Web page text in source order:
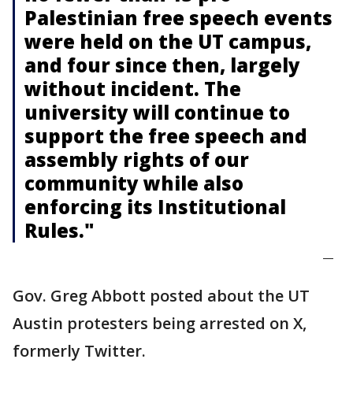
Palestinian free speech events
were held on the UT campus,
and four since then, largely
without incident. The
university will continue to
support the free speech and
assembly rights of our
community while also
enforcing its Institutional
Rules."
—
Gov. Greg Abbott posted about the UT
Austin protesters being arrested on X,
formerly Twitter.